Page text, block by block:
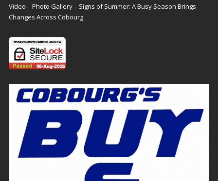
Video – Photo Gallery – Signs of Summer: A Busy Season Brings
Changes Across Cobourg